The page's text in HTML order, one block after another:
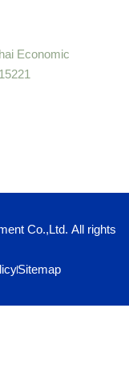
Economic
Co.,Ltd. All rights
Sitemap